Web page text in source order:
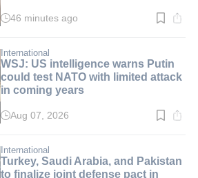
Read
min.
46 minutes ago
International
WSJ: US intelligence warns Putin
could test NATO with limited attack
in coming years
Read
min.
Aug 07, 2026
International
Turkey, Saudi Arabia, and Pakistan
to finalize joint defense pact in